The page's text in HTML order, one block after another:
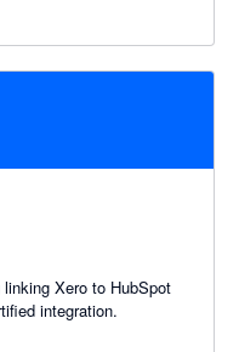
Xero to HubSpot
integration.